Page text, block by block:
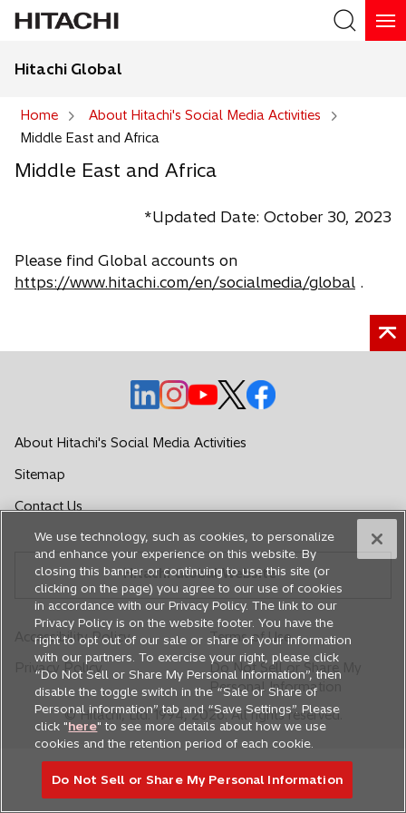
Hitachi Global
Home
About Hitachi's Social Media Activities
Middle East and Africa
Middle East and Africa
*Updated Date: October 30, 2023
Please find Global accounts on
https://www.hitachi.com/en/socialmedia/global .
o
p
e
a
n
e
w
t
a
b
o
a
n
e
w
t
a
b
o
p
e
a
n
e
w
t
a
b
o
p
a
n
e
w
t
a
b
o
a
n
e
w
t
a
b
About Hitachi's Social Media Activities
Sitemap
Contact Us
Hitachi Global Website
© Hitachi, Ltd. 1994,2026. All rights reserved.
Accessibility Policy
Terms of Use
Privacy Policy
Do Not Sell or Share My
Personal Information
We use technology, such as cookies, to personalize
and enhance your experience on this website. By
closing this banner or continuing to use this site (or
clicking on the page) you agree to our use of cookies
in accordance with our Privacy Policy. The link to our
Privacy Policy is on the website footer. You have the
right to opt out of our sale or share of your information
with our partners. To exercise your right, please click
“Do Not Sell or Share My Personal Information”, then
disable the toggle switch in the “Sale or Share of
Personal information” tab and “Save Settings”. Please
click "here" to see more details about how we use
cookies and the retention period of each cookie.
Do Not Sell or Share My Personal Information